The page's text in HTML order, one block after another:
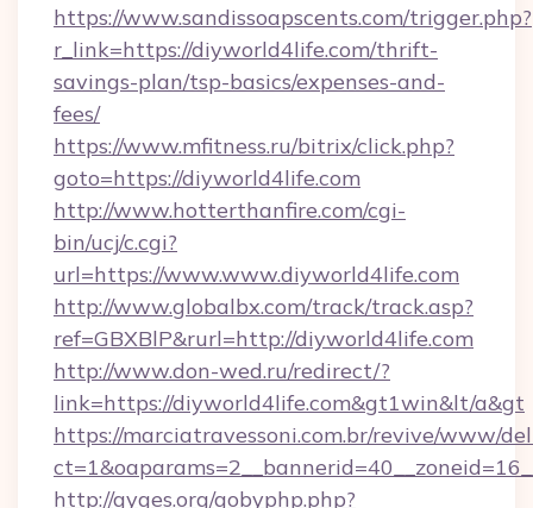
https://www.sandissoapscents.com/trigger.php?
r_link=https://diyworld4life.com/thrift-
savings-plan/tsp-basics/expenses-and-
fees/
https://www.mfitness.ru/bitrix/click.php?
goto=https://diyworld4life.com
http://www.hotterthanfire.com/cgi-
bin/ucj/c.cgi?
url=https://www.www.diyworld4life.com
http://www.globalbx.com/track/track.asp?
ref=GBXBlP&rurl=http://diyworld4life.com
http://www.don-wed.ru/redirect/?
link=https://diyworld4life.com&gt1win&lt/a&gt
https://marciatravessoni.com.br/revive/www/
http://gyges.org/gobyphp.php?